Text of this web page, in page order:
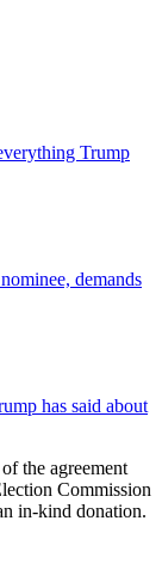
Trump
demands
has said about
the agreement
Commission
in-kind donation.